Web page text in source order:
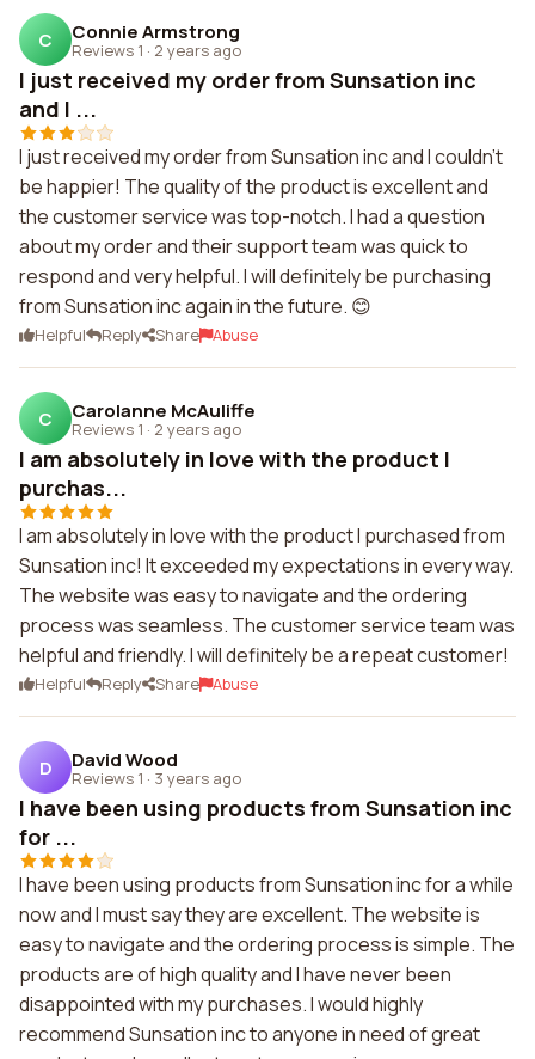
C Connie Armstrong
Reviews 1 · 2 years ago
I just received my order from Sunsation inc
and I ...
I just received my order from Sunsation inc and I couldn't
be happier! The quality of the product is excellent and
the customer service was top-notch. I had a question
about my order and their support team was quick to
respond and very helpful. I will definitely be purchasing
from Sunsation inc again in the future. 😊
Helpful Reply Share Abuse
C Carolanne McAuliffe
Reviews 1 · 2 years ago
I am absolutely in love with the product I
purchas...
I am absolutely in love with the product I purchased from
Sunsation inc! It exceeded my expectations in every way.
The website was easy to navigate and the ordering
process was seamless. The customer service team was
helpful and friendly. I will definitely be a repeat customer!
Helpful Reply Share Abuse
D David Wood
Reviews 1 · 3 years ago
I have been using products from Sunsation inc
for ...
I have been using products from Sunsation inc for a while
now and I must say they are excellent. The website is
easy to navigate and the ordering process is simple. The
products are of high quality and I have never been
disappointed with my purchases. I would highly
recommend Sunsation inc to anyone in need of great